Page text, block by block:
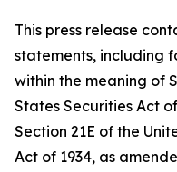
This press release
statements, including
within the meaning of
States Securities Act
Section 21E of the
Act of 1934, as